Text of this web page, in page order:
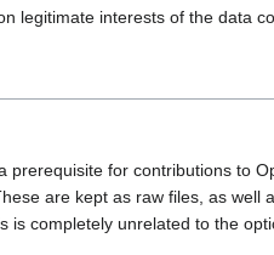
legitimate interests of the data
for contributions to
are kept as raw files, as well
is completely unrelated to the